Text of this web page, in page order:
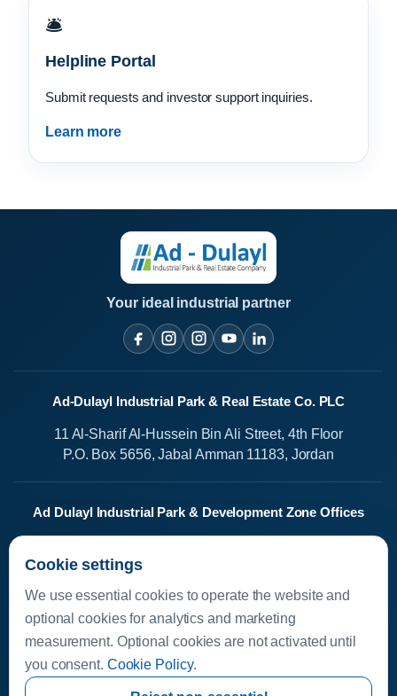
🛎️
Helpline Portal
Submit requests and investor support inquiries.
Learn more
Your ideal industrial partner
Ad-Dulayl Industrial Park & Real Estate Co. PLC
11 Al-Sharif Al-Hussein Bin Ali Street, 4th Floor
P.O. Box 5656, Jabal Amman 11183, Jordan
Ad Dulayl Industrial Park & Development Zone Offices
Media Center
Available Investments
Investor Helpline
Investor Resources
Cookie settings
We use essential cookies to operate the website and
optional cookies for analytics and marketing
measurement. Optional cookies are not activated until
you consent. Cookie Policy.